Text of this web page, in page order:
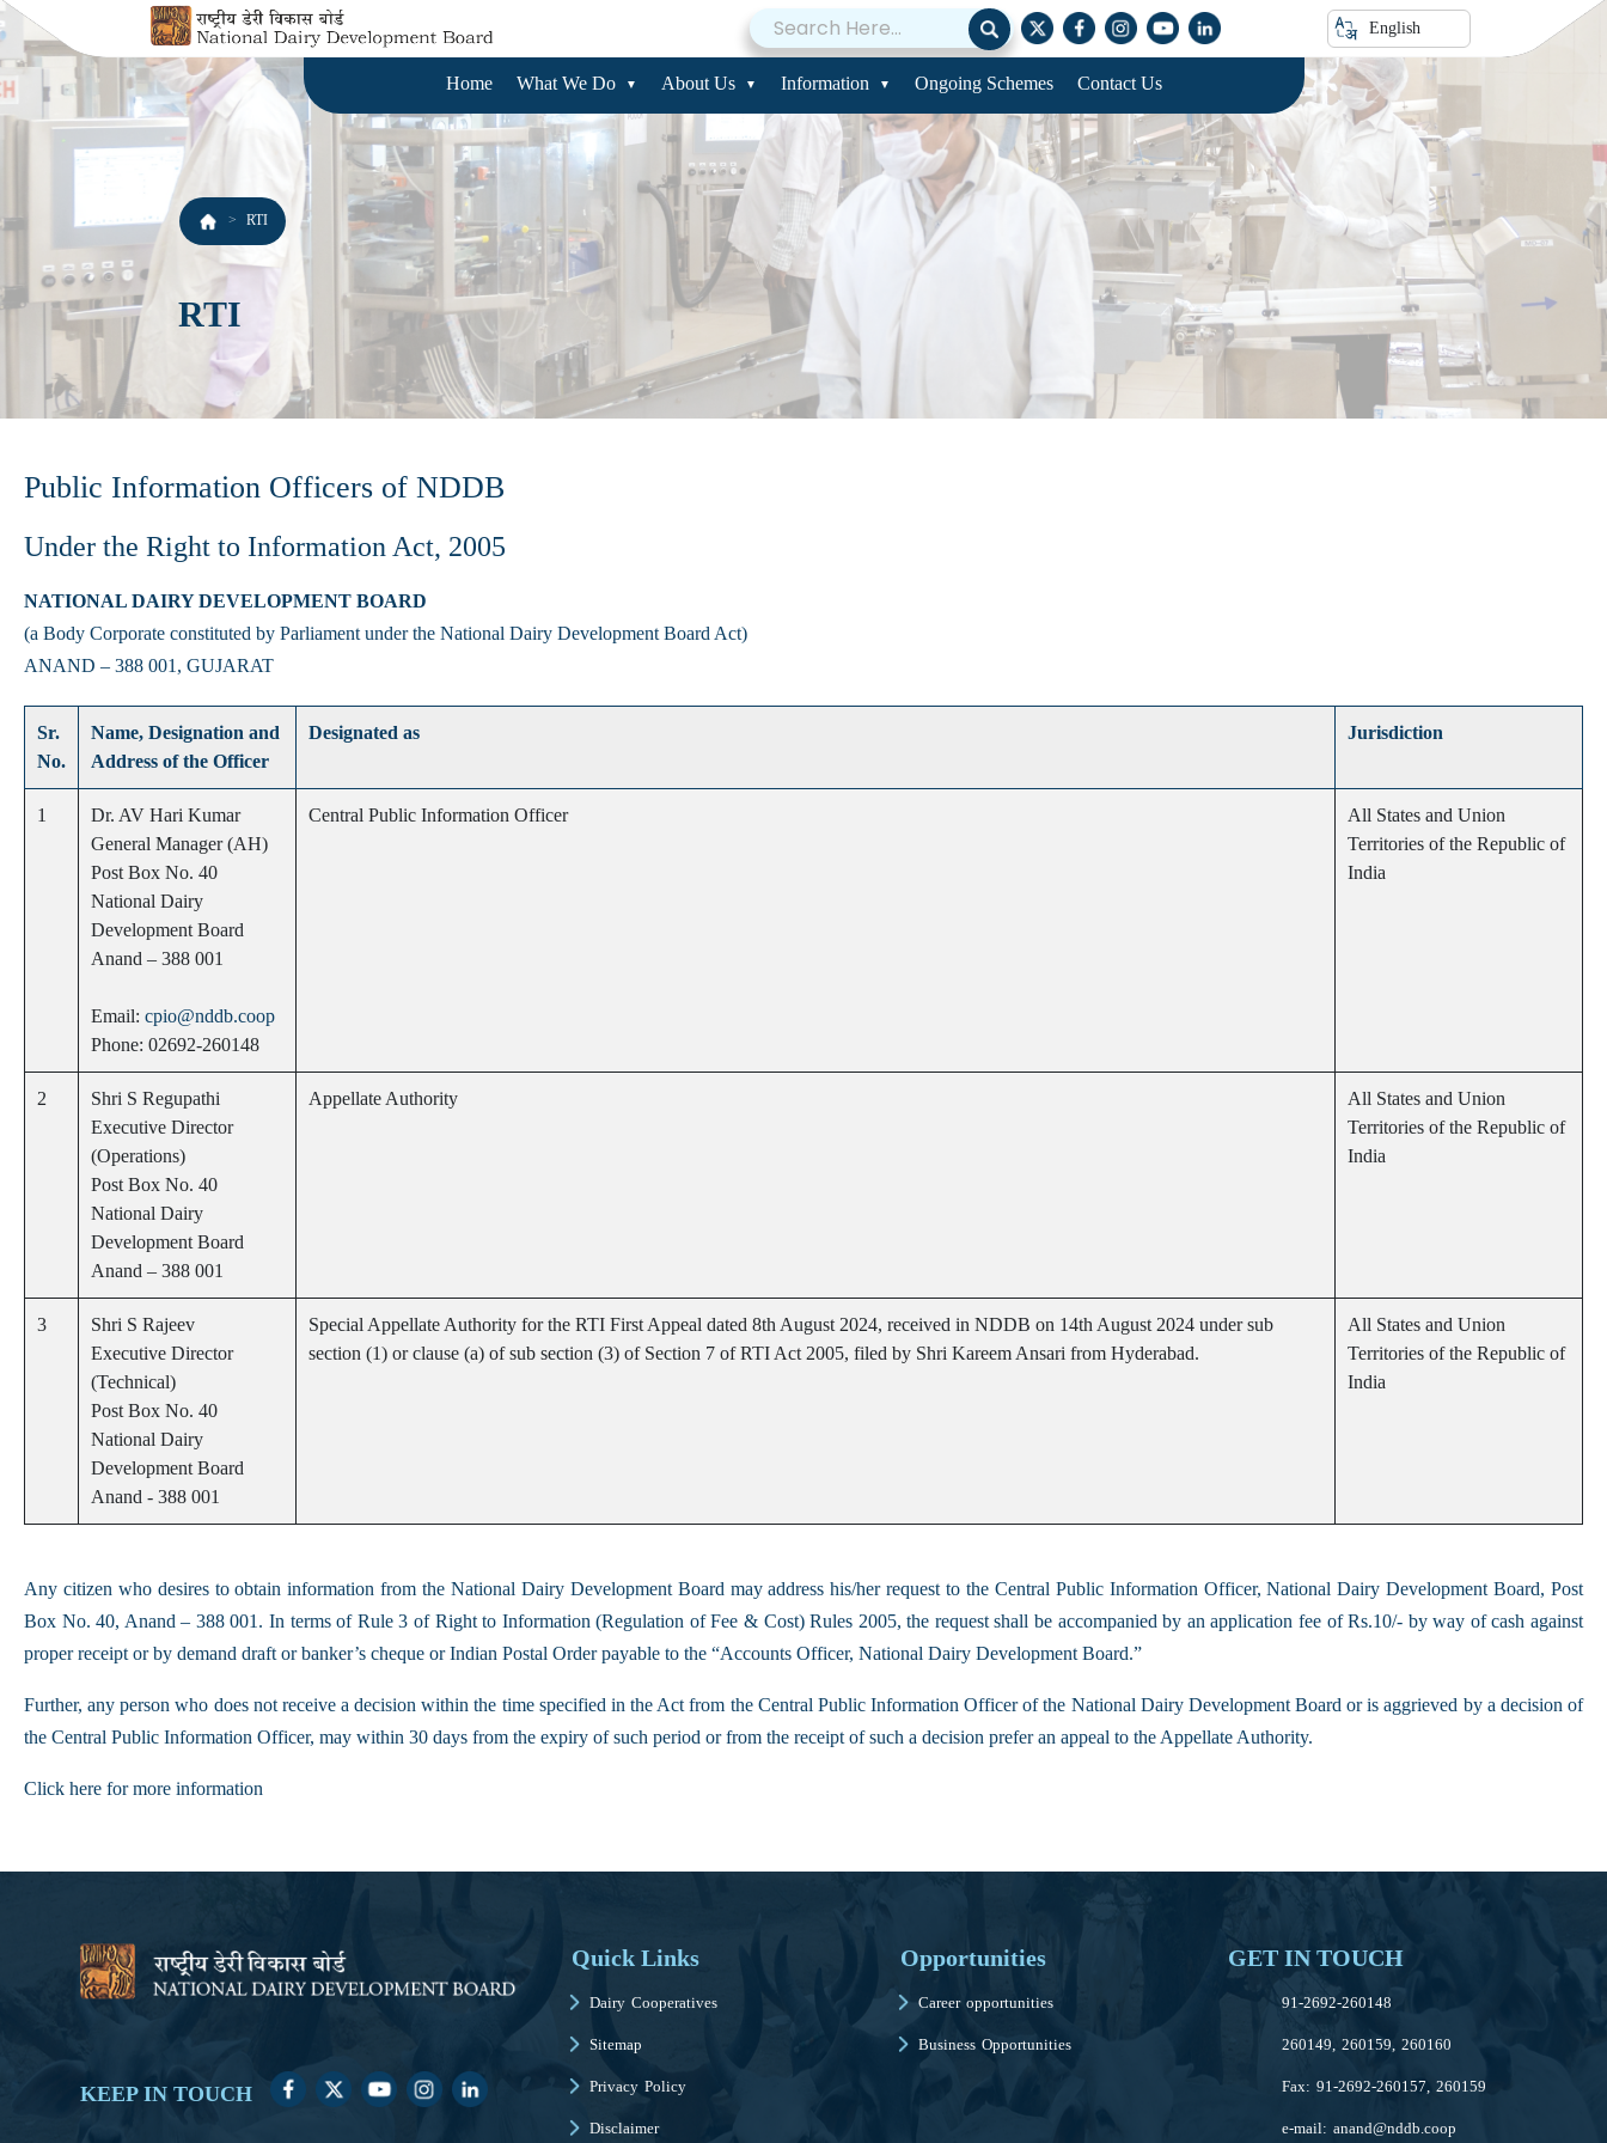
English
Home What We Do About Us Information Ongoing Schemes Contact Us
RTI
RTI
Public Information Officers of NDDB
Under the Right to Information Act, 2005
NATIONAL DAIRY DEVELOPMENT BOARD
(a Body Corporate constituted by Parliament under the National Dairy Development Board Act)
ANAND – 388 001, GUJARAT
Sr.
No.
Name, Designation and
Address of the Officer
Designated as Jurisdiction
1
Dr. AV Hari Kumar
General Manager (AH)
Post Box No. 40
National Dairy
Development Board
Anand – 388 001
Email: cpio@nddb.coop
Phone: 02692-260148
Central Public Information Officer
All States and Union
Territories of the Republic of
India
2
Shri S Regupathi
Executive Director
(Operations)
Post Box No. 40
National Dairy
Development Board
Anand – 388 001
Appellate Authority
All States and Union
Territories of the Republic of
India
3
Shri S Rajeev
Executive Director
(Technical)
Post Box No. 40
National Dairy
Development Board
Anand - 388 001
Special Appellate Authority for the RTI First Appeal dated 8th August 2024, received in NDDB on 14th August 2024 under sub
section (1) or clause (a) of sub section (3) of Section 7 of RTI Act 2005, filed by Shri Kareem Ansari from Hyderabad.
All States and Union
Territories of the Republic of
India
Any citizen who desires to obtain information from the National Dairy Development Board may address his/her request to the Central Public Information Officer, National Dairy Development Board, Post
Box No. 40, Anand – 388 001. In terms of Rule 3 of Right to Information (Regulation of Fee & Cost) Rules 2005, the request shall be accompanied by an application fee of Rs.10/- by way of cash against
proper receipt or by demand draft or banker’s cheque or Indian Postal Order payable to the “Accounts Officer, National Dairy Development Board.”
Further, any person who does not receive a decision within the time specified in the Act from the Central Public Information Officer of the National Dairy Development Board or is aggrieved by a decision of
the Central Public Information Officer, may within 30 days from the expiry of such period or from the receipt of such a decision prefer an appeal to the Appellate Authority.
Click here for more information
KEEP IN TOUCH
Quick Links
Dairy Cooperatives
Sitemap
Privacy Policy
Disclaimer
Opportunities
Career opportunities
Business Opportunities
GET IN TOUCH
91-2692-260148
260149, 260159, 260160
Fax: 91-2692-260157, 260159
e-mail: anand@nddb.coop